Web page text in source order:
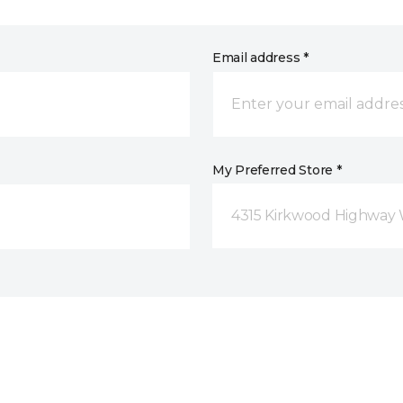
Email address *
My Preferred Store *
4315 Kirkwood Highway